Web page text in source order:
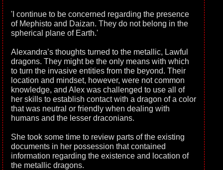
'I continue to be concerned regarding the presence
of Mephisto and Daizan. They do not belong in the
spherical plane of Earth.'
Alexandra’s thoughts turned to the metallic, Lawful
dragons. They might be the only means with which
to turn the invasive entities from the beyond. Their
location and mindset, however, were not common
knowledge, and Alex was challenged to use all of
her skills to establish contact with a dragon of a color
that was neutral or friendly when dealing with
humans and the lesser draconians.
She took some time to review parts of the existing
documents in her possession that contained
information regarding the existence and location of
the metallic dragons.